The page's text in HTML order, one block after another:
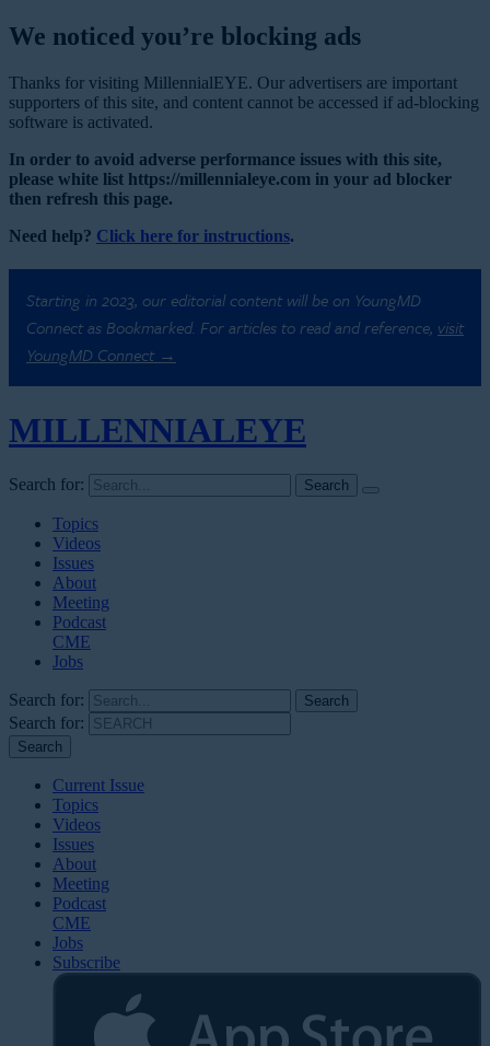
We noticed you’re blocking ads
Thanks for visiting MillennialEYE. Our advertisers are important
supporters of this site, and content cannot be accessed if ad-blocking
software is activated.
In order to avoid adverse performance issues with this site,
please white list https://millennialeye.com in your ad blocker
then refresh this page.
Need help? Click here for instructions.
Starting in 2023, our editorial content will be on YoungMD
Connect as Bookmarked. For articles to read and reference, visit
YoungMD Connect →
MILLENNIALEYE
Search for:
Topics
Videos
Issues
About
Meeting
Podcast
CME
Jobs
Search for:
Search for:
Current Issue
Topics
Videos
Issues
About
Meeting
Podcast
CME
Jobs
Subscribe